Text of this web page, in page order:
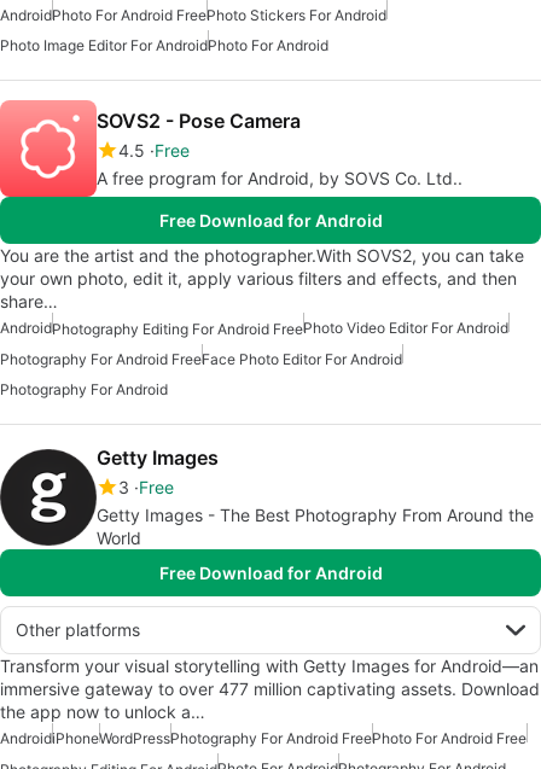
AndroidPhoto For Android FreePhoto Stickers For Android
Photo Image Editor For AndroidPhoto For Android
SOVS2 - Pose Camera
4.5 Free
A free program for Android, by SOVS Co. Ltd..
Free Download for Android
You are the artist and the photographer.With SOVS2, you can take
your own photo, edit it, apply various filters and effects, and then
share…
AndroidPhotography Editing For Android FreePhoto Video Editor For Android
Photography For Android FreeFace Photo Editor For Android
Photography For Android
Getty Images
3 Free
Getty Images - The Best Photography From Around the
World
Free Download for Android
Other platforms
Transform your visual storytelling with Getty Images for Android—an
immersive gateway to over 477 million captivating assets. Download
the app now to unlock a…
AndroidiPhoneWordPressPhotography For Android FreePhoto For Android Free